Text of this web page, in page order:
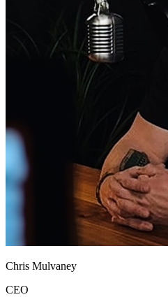
Chris Mulvaney
CEO